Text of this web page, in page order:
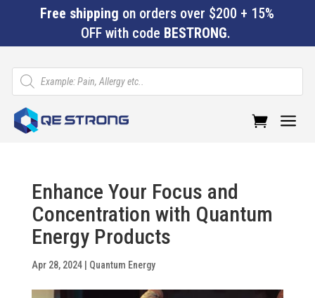
Free shipping on orders over $200 + 15%
OFF with code BESTRONG.
Products
search
a
Enhance Your Focus and
Concentration with Quantum
Energy Products
Apr 28, 2024| Quantum Energy